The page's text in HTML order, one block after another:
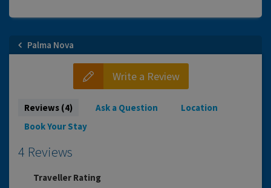
Palma Nova
Write a Review
Reviews (4) Ask a Question
Location
Book Your Stay
4 Reviews
Traveller Rating